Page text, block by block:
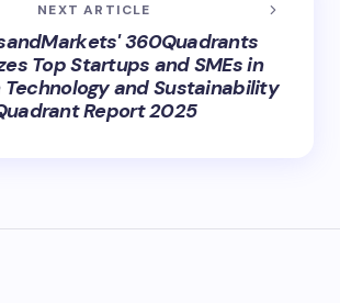
NEXT ARTICLE
360Quadrants
Top Startups and SMEs in
Technology and Sustainability
Report 2025